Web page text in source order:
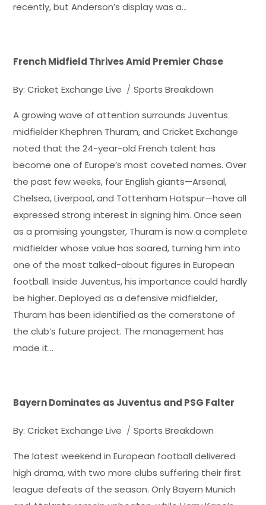
recently, but Anderson’s display was a…
French Midfield Thrives Amid Premier Chase
By: Cricket Exchange Live Sports Breakdown
A growing wave of attention surrounds Juventus
midfielder Khephren Thuram, and Cricket Exchange
noted that the 24-year-old French talent has
become one of Europe’s most coveted names. Over
the past few weeks, four English giants—Arsenal,
Chelsea, Liverpool, and Tottenham Hotspur—have all
expressed strong interest in signing him. Once seen
as a promising youngster, Thuram is now a complete
midfielder whose value has soared, turning him into
one of the most talked-about figures in European
football. Inside Juventus, his importance could hardly
be higher. Deployed as a defensive midfielder,
Thuram has been identified as the cornerstone of
the club’s future project. The management has
made it…
Bayern Dominates as Juventus and PSG Falter
By: Cricket Exchange Live Sports Breakdown
The latest weekend in European football delivered
high drama, with two more clubs suffering their first
league defeats of the season. Only Bayern Munich